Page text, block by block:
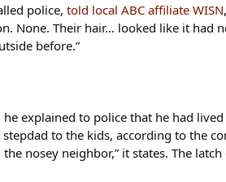
police, told local ABC affiliate WISN
None. Their hair… looked like it had
before.”
explained to police that he had
to the kids, according to the
nosey neighbor,” it states. The